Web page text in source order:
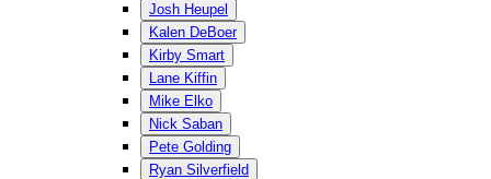
Josh Heupel
Kalen DeBoer
Kirby Smart
Lane Kiffin
Mike Elko
Nick Saban
Pete Golding
Ryan Silverfield